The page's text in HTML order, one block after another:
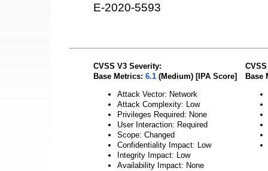
E-2020-5593
CVSS V3 Severity:
Base Metrics: 6.1 (Medium) [IPA Score]
Attack Vector: Network
Attack Complexity: Low
Privileges Required: None
User Interaction: Required
Scope: Changed
Confidentiality Impact: Low
Integrity Impact: Low
Availability Impact: None
Base